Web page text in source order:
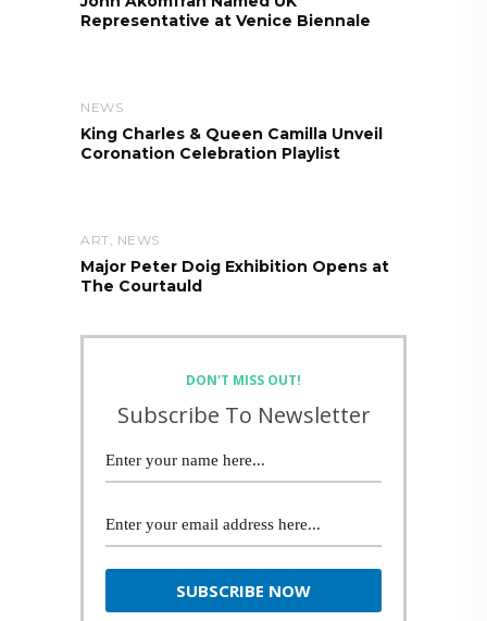
Representative at Venice Biennale
NEWS
King Charles & Queen Camilla Unveil
Coronation Celebration Playlist
ART NEWS
Major Peter Doig Exhibition Opens at
The Courtauld
DON'T MISS OUT!
Subscribe To Newsletter